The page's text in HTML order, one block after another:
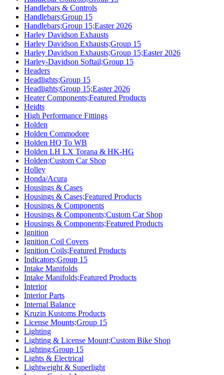
Handlebars & Controls
Handlebars;Group 15
Handlebars;Group 15;Easter 2026
Harley Davidson Exhausts
Harley Davidson Exhausts;Group 15
Harley Davidson Exhausts;Group 15;Easter 2026
Harley-Davidson Softail;Group 15
Headers
Headlights;Group 15
Headlights;Group 15;Easter 2026
Heater Components;Featured Products
Heidts
High Performance Fittings
Holden
Holden Commodore
Holden HQ To WB
Holden LH LX Torana & HK-HG
Holden;Custom Car Shop
Holley
Honda/Acura
Housings & Cases
Housings & Cases;Featured Products
Housings & Components
Housings & Components;Custom Car Shop
Housings & Components;Featured Products
Ignition
Ignition Coil Covers
Ignition Coils;Featured Products
Indicators;Group 15
Intake Manifolds
Intake Manifolds;Featured Products
Interior
Interior Parts
Internal Balance
Kruzin Kustoms Products
License Mounts;Group 15
Lighting
Lighting & License Mount;Custom Bike Shop
Lighting;Group 15
Lights & Electrical
Lightweight & Superlight